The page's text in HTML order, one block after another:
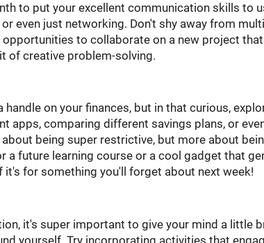
to put your excellent communication skills to
even just networking. Don't shy away from
to collaborate on a new project
of creative problem-solving.
on your finances, but in that curious,
apps, comparing different savings plans, or
being super restrictive, but more about
future learning course or a cool gadget that
it's for something you'll forget about next week!
it's super important to give your mind a little